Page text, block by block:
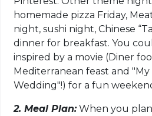
homemade pizza Friday,
night, sushi night, Chinese
dinner for breakfast. You
inspired by a movie (Diner
Mediterranean feast and
Wedding"!) for a fun
2. Meal Plan:When you